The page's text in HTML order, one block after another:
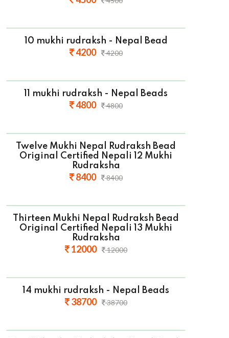
10 mukhi rudraksh - Nepal Bead
4200 4200
11 mukhi rudraksh - Nepal Beads
4800 4800
Twelve Mukhi Nepal Rudraksh Bead
Original Certified Nepali 12 Mukhi
Rudraksha
8400 8400
Thirteen Mukhi Nepal Rudraksh Bead
Original Certified Nepali 13 Mukhi
Rudraksha
12000 12000
14 mukhi rudraksh - Nepal Beads
38700 38700